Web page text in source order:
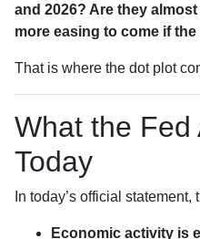
and 2026? Are they
more easing to come if
That is where the dot plot
What the Fed
Today
In today’s official statement,
Economic activity is